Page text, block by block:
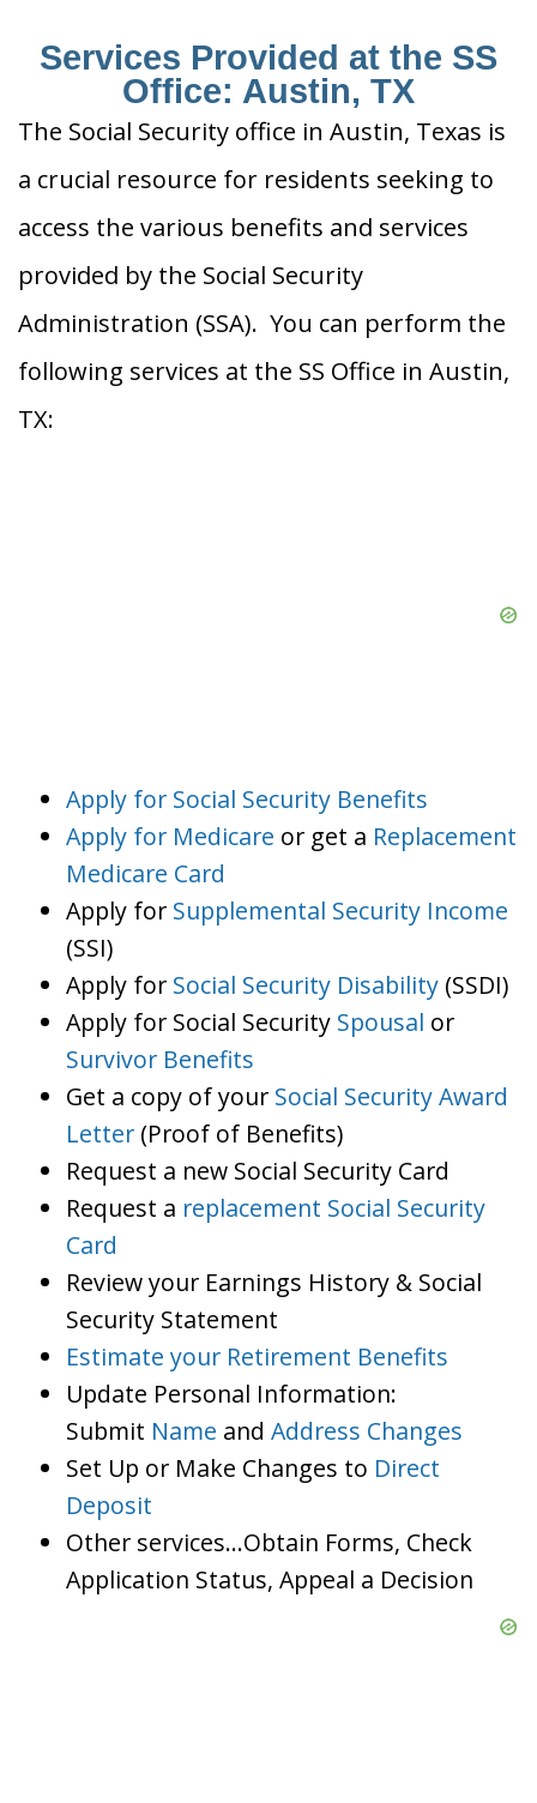
Services Provided at the SS
Office: Austin, TX
The Social Security office in Austin, Texas is
a crucial resource for residents seeking to
access the various benefits and services
provided by the Social Security
Administration (SSA). You can perform the
following services at the SS Office in Austin,
TX:
Apply for Social Security Benefits
Apply for Medicare or get a Replacement
Medicare Card
Apply for Supplemental Security Income
(SSI)
Apply for Social Security Disability (SSDI)
Apply for Social Security Spousal or
Survivor Benefits
Get a copy of your Social Security Award
Letter (Proof of Benefits)
Request a new Social Security Card
Request a replacement Social Security
Card
Review your Earnings History & Social
Security Statement
Estimate your Retirement Benefits
Update Personal Information:
Submit Name and Address Changes
Set Up or Make Changes to Direct
Deposit
Other services…Obtain Forms, Check
Application Status, Appeal a Decision